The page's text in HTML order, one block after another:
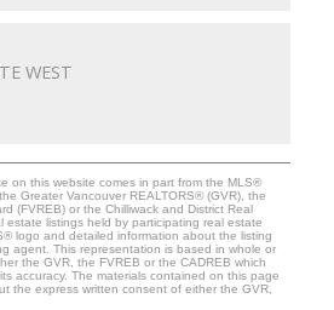
WEST
on this website comes in part from the MLS®
Greater Vancouver REALTORS® (GVR), the
(FVREB) or the Chilliwack and District Real
estate listings held by participating real estate
logo and detailed information about the listing
agent. This representation is based in whole or
the GVR, the FVREB or the CADREB which
accuracy. The materials contained on this page
the express written consent of either the GVR,